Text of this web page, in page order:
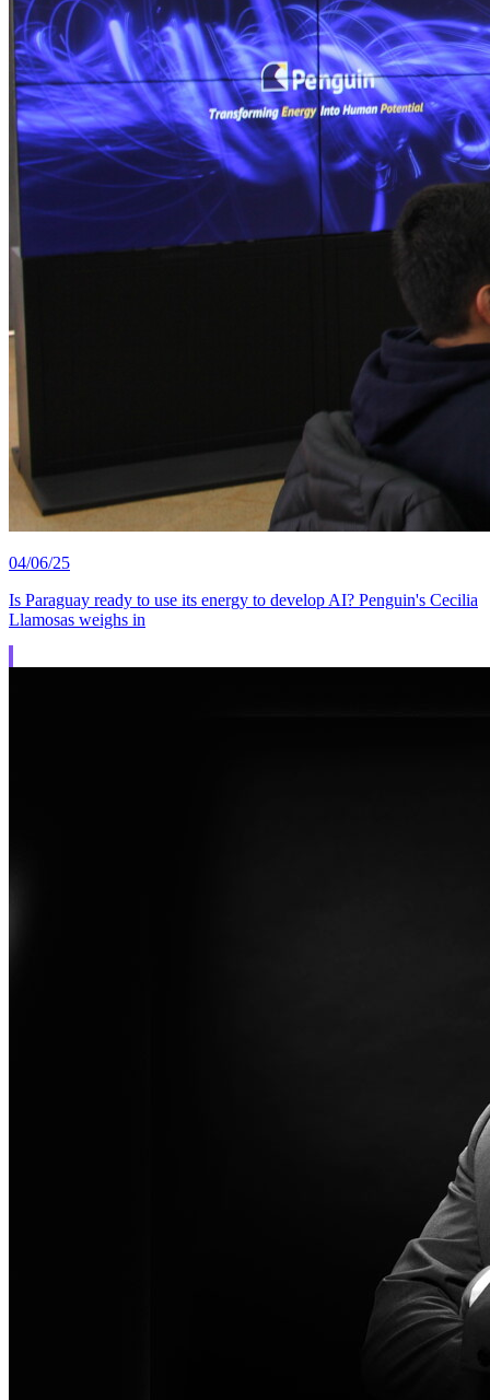
04/06/25
Is Paraguay ready to use its energy to develop AI? Penguin's Cecilia
Llamosas weighs in